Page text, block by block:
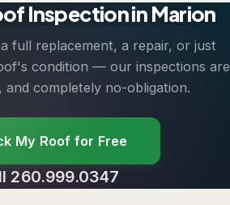
Inspection in Marion
full replacement, a repair, or just
condition — our inspections are
completely no-obligation.
My Roof for Free
260.999.0347